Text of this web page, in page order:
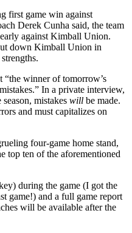
first game win against
Derek Cunha said, the team
against Kimball Union.
down Kimball Union in
“the winner of tomorrow’s
In a private interview,
mistakes will be made.
and must capitalizes on
four-game home stand,
top ten of the aforementioned
during the game (I got the
game!) and a full game report
will be available after the